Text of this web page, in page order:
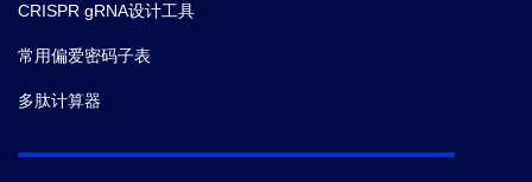
CRISPR gRNA设计工具
常用偏爱密码子表
多肽计算器